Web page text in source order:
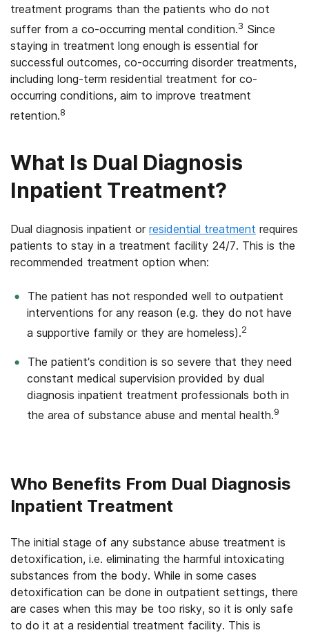
treatment programs than the patients who do not
suffer from a co-occurring mental condition.3 Since
staying in treatment long enough is essential for
successful outcomes, co-occurring disorder treatments,
including long-term residential treatment for co-
occurring conditions, aim to improve treatment
retention.8
What Is Dual Diagnosis
Inpatient Treatment?
Dual diagnosis inpatient or residential treatment requires
patients to stay in a treatment facility 24/7. This is the
recommended treatment option when:
The patient has not responded well to outpatient
interventions for any reason (e.g. they do not have
a supportive family or they are homeless).2
The patient’s condition is so severe that they need
constant medical supervision provided by dual
diagnosis inpatient treatment professionals both in
the area of substance abuse and mental health.9
Who Benefits From Dual Diagnosis
Inpatient Treatment
The initial stage of any substance abuse treatment is
detoxification, i.e. eliminating the harmful intoxicating
substances from the body. While in some cases
detoxification can be done in outpatient settings, there
are cases when this may be too risky, so it is only safe
to do it at a residential treatment facility. This is